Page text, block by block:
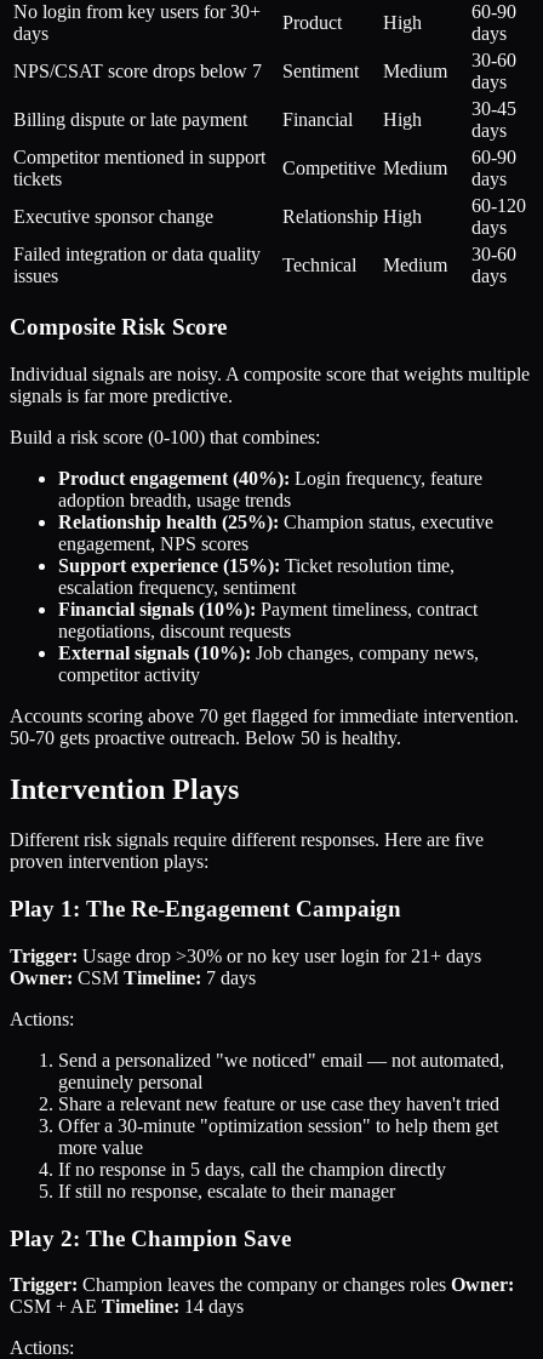
No login from key users for 30+
days
Product High
60-90
days
NPS/CSAT score drops below 7
Sentiment Medium
30-60
days
Billing dispute or late payment
Financial High
30-45
days
Competitor mentioned in support
tickets
Competitive Medium
60-90
days
Executive sponsor change
Relationship High
60-120
days
Failed integration or data quality
issues
Technical Medium
30-60
days
Composite Risk Score
Individual signals are noisy. A composite score that weights multiple
signals is far more predictive.
Build a risk score (0-100) that combines:
Product engagement (40%): Login frequency, feature
adoption breadth, usage trends
Relationship health (25%): Champion status, executive
engagement, NPS scores
Support experience (15%): Ticket resolution time,
escalation frequency, sentiment
Financial signals (10%): Payment timeliness, contract
negotiations, discount requests
External signals (10%): Job changes, company news,
competitor activity
Accounts scoring above 70 get flagged for immediate intervention.
50-70 gets proactive outreach. Below 50 is healthy.
Intervention Plays
Different risk signals require different responses. Here are five
proven intervention plays:
Play 1: The Re-Engagement Campaign
Trigger: Usage drop >30% or no key user login for 21+ days
Owner: CSM Timeline: 7 days
Actions:
Send a personalized "we noticed" email — not automated,
genuinely personal
Share a relevant new feature or use case they haven't tried
Offer a 30-minute "optimization session" to help them get
more value
If no response in 5 days, call the champion directly
If still no response, escalate to their manager
Play 2: The Champion Save
Trigger: Champion leaves the company or changes roles Owner:
CSM + AE Timeline: 14 days
Actions: